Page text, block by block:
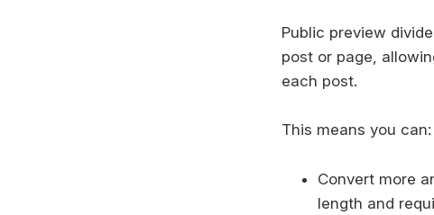
Public preview
post or page,
each post.
This means you can:
Convert more
length and